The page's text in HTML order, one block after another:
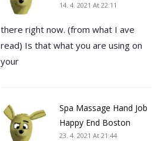
14. 4. 2021 At 22:11
there right now. (from what I ave
read) Is that what you are using on
your
Spa Massage Hand Job
Happy End Boston
23. 4. 2021 At 21:44